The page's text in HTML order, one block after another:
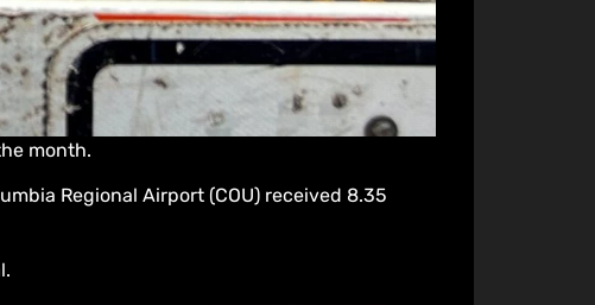
month.
Regional Airport (COU) received 8.35